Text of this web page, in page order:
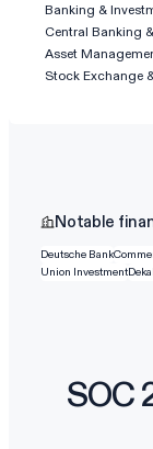
Banking &
Central Banking
Asset
Stock Exchange
Notable
Deutsche Bank
Union Investment
SOC